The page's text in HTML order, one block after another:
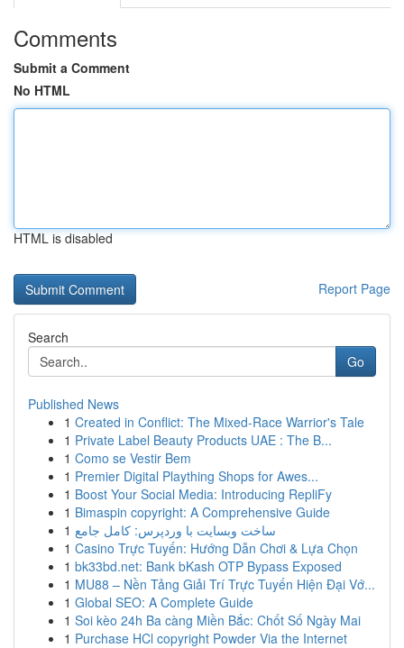
Comments
Submit a Comment
No HTML
HTML is disabled
Report Page
Search
Go
Published News
1 Created in Conflict: The Mixed-Race Warrior's Tale
1 Private Label Beauty Products UAE : The B...
1 Como se Vestir Bem
1 Premier Digital Plaything Shops for Awes...
1 Boost Your Social Media: Introducing RepliFy
1 Bimaspin copyright: A Comprehensive Guide
1 ساخت وبسایت با وردپرس: کامل جامع
1 Casino Trực Tuyến: Hướng Dẫn Chơi & Lựa Chọn
1 bk33bd.net: Bank bKash OTP Bypass Exposed
1 MU88 – Nền Tảng Giải Trí Trực Tuyến Hiện Đại Vớ...
1 Global SEO: A Complete Guide
1 Soi kèo 24h Ba càng Miền Bắc: Chốt Số Ngày Mai
1 Purchase HCl copyright Powder Via the Internet